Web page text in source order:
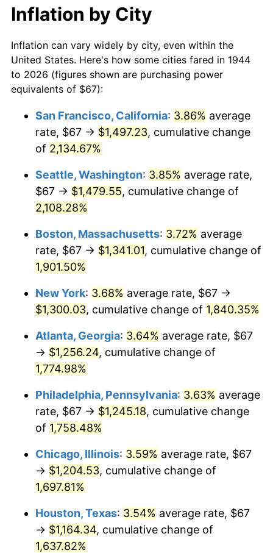
1965 $119.91
1966 $123.34 2.86%
1967 $127.15 3.09%
1969 $139.71 5.46%
1971 $154.18 4.38%
1972 $159.12
$169.02 6.22%
1974 $187.68
1975 $204.81 9.13%
1977 $230.69 6.50%
1979 $276.37 11.35%
1980 $313.68
$346.04 10.32%
1982 $367.36
1983 $379.16 3.21%
1984 $395.53
$10,000 dollars in
1944
$189,745.45
today
$50,000dollars in
1944
$948,727.27dollars
today
$100,000 dollars in
$500,000dollars in
1944
$9,487,272.73dollars
$1,000,000dollars in
1944
$18,974,545.45dollars
today
Inflation by City
Inflation can vary widely by city, even within the
United States. Here's how some cities fared in 1944
to 2026 (figures shown are purchasing power
equivalents of $67):
San Francisco, California: 3.86% average
rate, $67 → $1,497.23, cumulative change
of 2,134.67%
Seattle, Washington: 3.85% average rate,
$67 → $1,479.55, cumulative change of
2,108.28%
Boston, Massachusetts: 3.72% average
rate, $67 → $1,341.01, cumulative change of
1,901.50%
New York: 3.68% average rate, $67 →
$1,300.03, cumulative change of 1,840.35%
Atlanta, Georgia: 3.64% average rate, $67
→ $1,256.24, cumulative change of
1,774.98%
Philadelphia, Pennsylvania: 3.63% average
rate, $67 → $1,245.18, cumulative change
of 1,758.48%
Chicago, Illinois: 3.59% average rate, $67
→ $1,204.53, cumulative change of
1,697.81%
Houston, Texas: 3.54% average rate, $67
→ $1,164.34, cumulative change of
1,637.82%